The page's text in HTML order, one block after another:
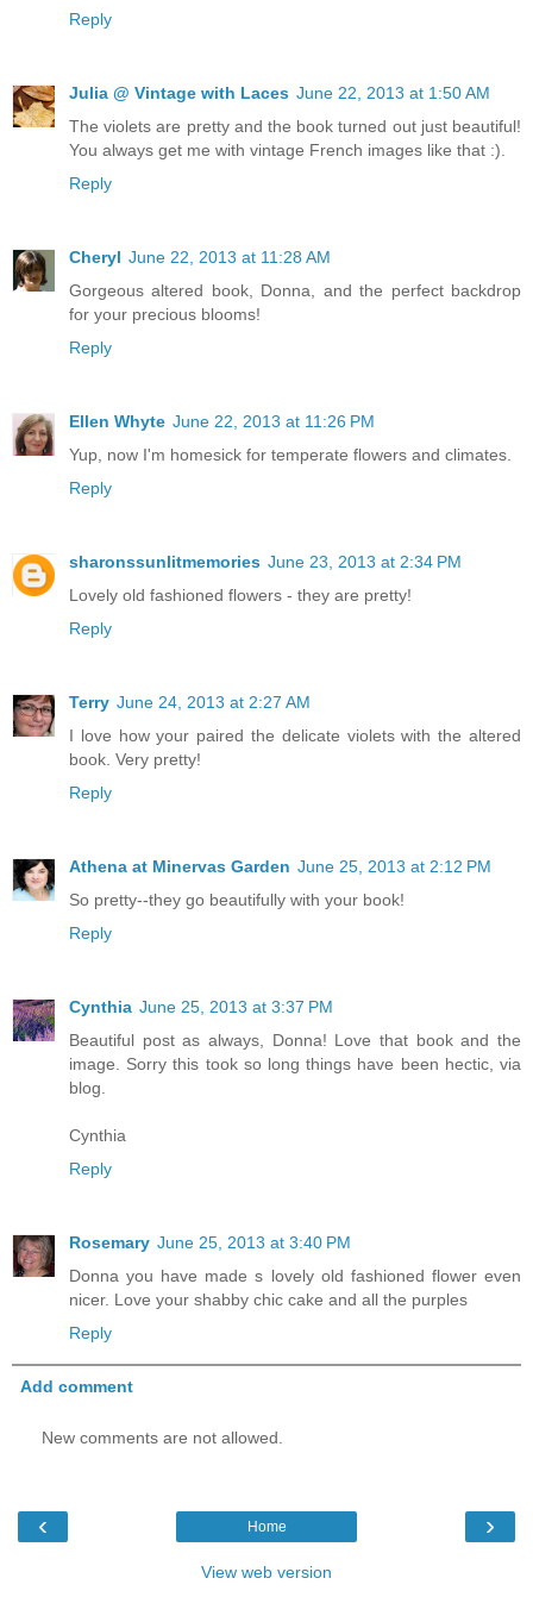
Reply
Julia @ Vintage with Laces June 22, 2013 at 1:50 AM
The violets are pretty and the book turned out just beautiful!
You always get me with vintage French images like that :).
Reply
Cheryl June 22, 2013 at 11:28 AM
Gorgeous altered book, Donna, and the perfect backdrop
for your precious blooms!
Reply
Ellen Whyte June 22, 2013 at 11:26 PM
Yup, now I'm homesick for temperate flowers and climates.
Reply
sharonssunlitmemories June 23, 2013 at 2:34 PM
Lovely old fashioned flowers - they are pretty!
Reply
Terry June 24, 2013 at 2:27 AM
I love how your paired the delicate violets with the altered
book. Very pretty!
Reply
Athena at Minervas Garden June 25, 2013 at 2:12 PM
So pretty--they go beautifully with your book!
Reply
Cynthia June 25, 2013 at 3:37 PM
Beautiful post as always, Donna! Love that book and the
image. Sorry this took so long things have been hectic, via
blog.
Cynthia
Reply
Rosemary June 25, 2013 at 3:40 PM
Donna you have made s lovely old fashioned flower even
nicer. Love your shabby chic cake and all the purples
Reply
Add comment
New comments are not allowed.
‹ ›
Home
View web version